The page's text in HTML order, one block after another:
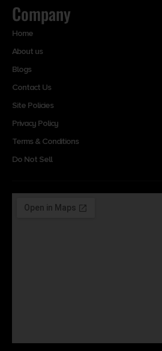
Company
Home
About us
Blogs
Contact Us
Site Policies
Privacy Policy
Terms & Conditions
Do Not Sell